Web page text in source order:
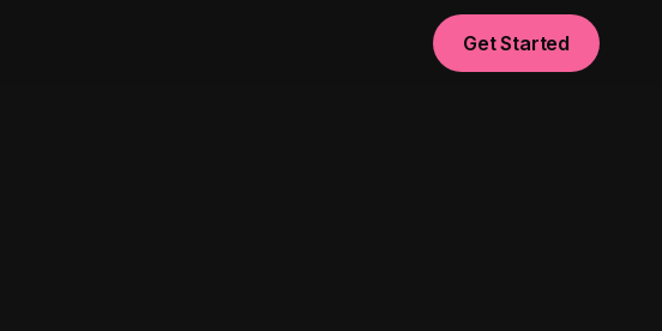
Get Started